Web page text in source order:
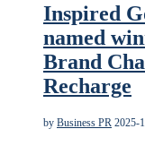
Inspired
named
Brand
Recharge
by Business PR 2025-